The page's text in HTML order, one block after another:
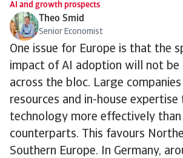
AI and growth prospects
Theo Smid
Senior Economist
One issue for Europe is that the
impact of AI adoption will not be
across the bloc. Large
resources and in-house
technology more effectively
counterparts. This favours
Southern Europe. In Germany,